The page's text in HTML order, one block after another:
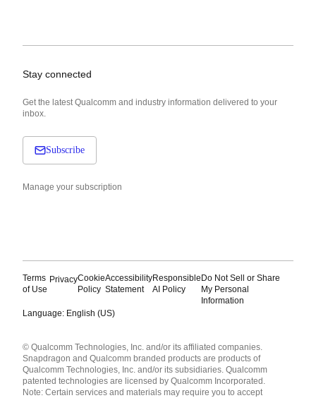
Stay connected
Get the latest Qualcomm and industry information delivered to your
inbox.
Subscribe
Manage your subscription
Terms
of Use
PrivacyCookie
Policy
Accessibility
Statement
Responsible
AI Policy
Do Not Sell or Share
My Personal
Information
Language: English (US)
English ( United States )
简体中文 ( China )
© Qualcomm Technologies, Inc. and/or its affiliated companies.
Snapdragon and Qualcomm branded products are products of
Qualcomm Technologies, Inc. and/or its subsidiaries. Qualcomm
patented technologies are licensed by Qualcomm Incorporated.
Note: Certain services and materials may require you to accept